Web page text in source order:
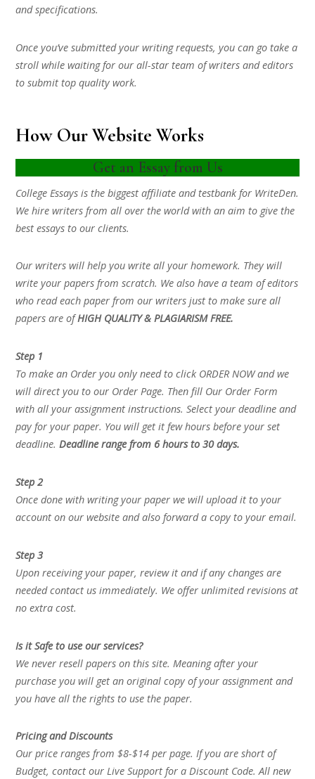
and specifications.
Once you’ve submitted your writing requests, you can go take a
stroll while waiting for our all-star team of writers and editors
to submit top quality work.
How Our Website Works
Get an Essay from Us
College Essays is the biggest affiliate and testbank for WriteDen.
We hire writers from all over the world with an aim to give the
best essays to our clients.
Our writers will help you write all your homework. They will
write your papers from scratch. We also have a team of editors
who read each paper from our writers just to make sure all
papers are ofHIGH QUALITY & PLAGIARISM FREE.
Step 1
To make an Order you only need to click ORDER NOW and we
will direct you to our Order Page. Then fill Our Order Form
with all your assignment instructions. Select your deadline and
pay for your paper. You will get it few hours before your set
deadline.Deadline range from 6 hours to 30 days.
Step 2
Once done with writing your paper we will upload it to your
account on our website and also forward a copy to your email.
Step 3
Upon receiving your paper, review it and if any changes are
needed contact us immediately. We offer unlimited revisions at
no extra cost.
Is it Safe to use our services?
We never resell papers on this site. Meaning after your
purchase you will get an original copy of your assignment and
you have all the rights to use the paper.
Pricing and Discounts
Our price ranges from $8-$14 per page. If you are short of
Budget, contact our Live Support for a Discount Code. All new